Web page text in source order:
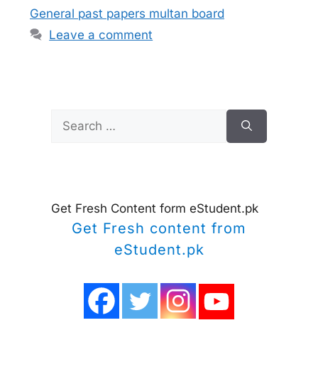
General past papers multan board
Leave a comment
Search
for:
Get Fresh Content form eStudent.pk
Get Fresh content from
eStudent.pk